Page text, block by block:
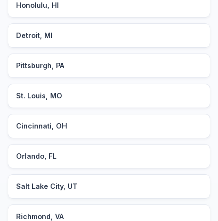
Honolulu, HI
Detroit, MI
Pittsburgh, PA
St. Louis, MO
Cincinnati, OH
Orlando, FL
Salt Lake City, UT
Richmond, VA